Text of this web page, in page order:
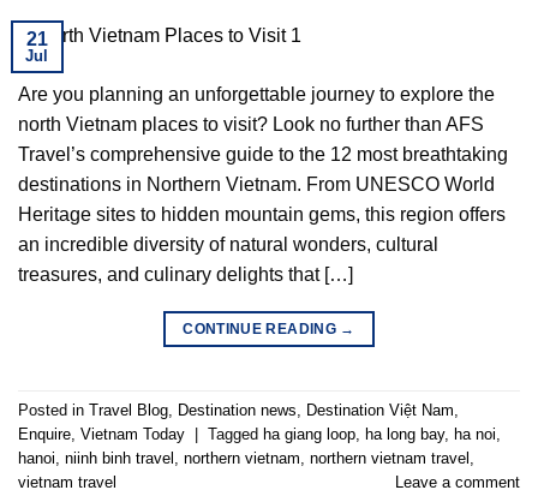
21
Jul
Are you planning an unforgettable journey to explore the
north Vietnam places to visit? Look no further than AFS
Travel’s comprehensive guide to the 12 most breathtaking
destinations in Northern Vietnam. From UNESCO World
Heritage sites to hidden mountain gems, this region offers
an incredible diversity of natural wonders, cultural
treasures, and culinary delights that […]
CONTINUE READING →
Posted in Travel Blog, Destination news, Destination Việt Nam,
Enquire, Vietnam Today Tagged ha giang loop, ha long bay, ha noi,
hanoi, niinh binh travel , northern vietnam, northern vietnam travel ,
vietnam travel
Leave a comment